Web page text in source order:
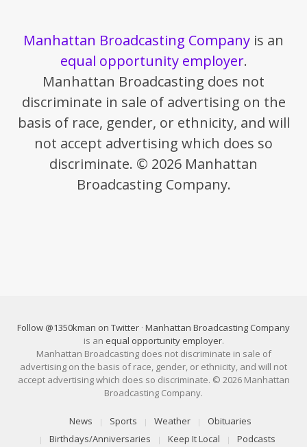
Manhattan Broadcasting Company is an
equal opportunity employer.
Manhattan Broadcasting does not
discriminate in sale of advertising on the
basis of race, gender, or ethnicity, and will
not accept advertising which does so
discriminate. © 2026 Manhattan
Broadcasting Company.
Follow @1350kman on Twitter · Manhattan Broadcasting Company
is an equal opportunity employer.
Manhattan Broadcasting does not discriminate in sale of
advertising on the basis of race, gender, or ethnicity, and will not
accept advertising which does so discriminate. © 2026 Manhattan
Broadcasting Company.
News Sports Weather
Obituaries
Birthdays/Anniversaries
Keep It Local Podcasts